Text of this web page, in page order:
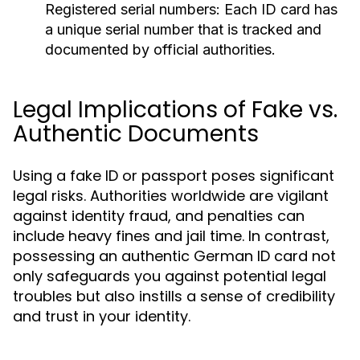
Registered serial numbers: Each ID card has
a unique serial number that is tracked and
documented by official authorities.
Legal Implications of Fake vs.
Authentic Documents
Using a fake ID or passport poses significant
legal risks. Authorities worldwide are vigilant
against identity fraud, and penalties can
include heavy fines and jail time. In contrast,
possessing an authentic German ID card not
only safeguards you against potential legal
troubles but also instills a sense of credibility
and trust in your identity.